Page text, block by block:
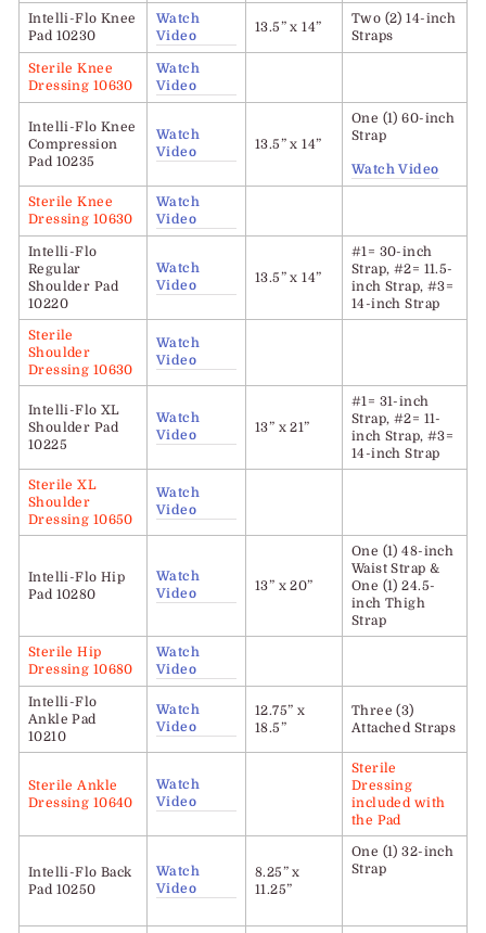
Intelli-Flo Knee
Pad 10230
Watch
Video
13.5” x 14”
Two (2) 14-inch
Straps
Sterile Knee
Dressing 10630
Watch
Video
Intelli-Flo Knee
Compression
Pad 10235
Watch
Video
13.5” x 14”
One (1) 60-inch
Strap
Watch Video
Sterile Knee
Dressing 10630
Watch
Video
Intelli-Flo
Regular
Shoulder Pad
10220
Watch
Video
13.5” x 14”
#1= 30-inch
Strap, #2= 11.5-
inch Strap, #3=
14-inch Strap
Sterile
Shoulder
Dressing 10630
Watch
Video
Intelli-Flo XL
Shoulder Pad
10225
Watch
Video
13” x 21”
#1= 31-inch
Strap, #2= 11-
inch Strap, #3=
14-inch Strap
Sterile XL
Shoulder
Dressing 10650
Watch
Video
Intelli-Flo Hip
Pad 10280
Watch
Video
13” x 20”
One (1) 48-inch
Waist Strap &
One (1) 24.5-
inch Thigh
Strap
Sterile Hip
Dressing 10680
Watch
Video
Intelli-Flo
Ankle Pad
10210
Watch
Video
12.75” x
18.5”
Three (3)
Attached Straps
Sterile Ankle
Dressing 10640
Watch
Video
Sterile
Dressing
included with
the Pad
Intelli-Flo Back
Pad 10250
Watch
Video
8.25” x
11.25”
One (1) 32-inch
Strap